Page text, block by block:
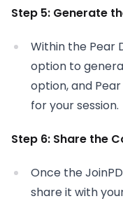
Step 5: Generate
Within the Pear
option to
option, and
for your session.
Step 6: Share the
Once the
share it with